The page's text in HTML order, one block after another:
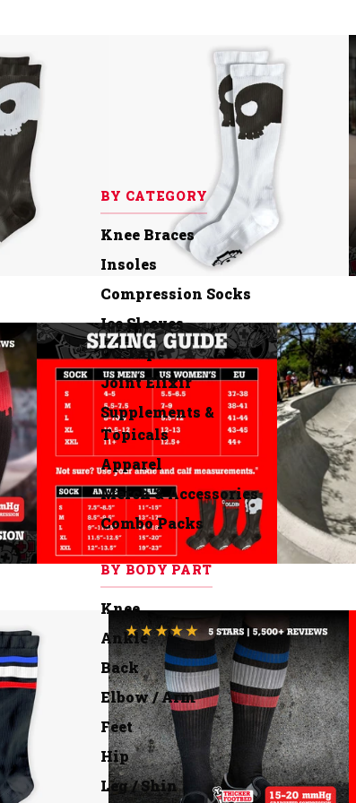
BY CATEGORY
Knee Braces
Insoles
Compression Socks
Ice Sleeves
OG Tape
Joint Elixir
Supplements &
Topicals
Apparel
Merch & Accessories
Combo Packs
BY BODY PART
Knee
Ankle
Back
Elbow / Arm
Feet
Hip
Leg / Shin